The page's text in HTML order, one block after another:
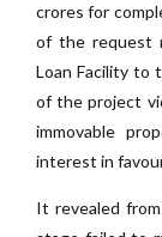
crores for
of the request
Loan Facility to
of the project
immovable
interest in
It revealed